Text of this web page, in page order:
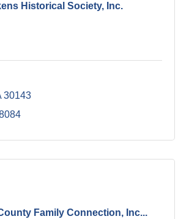
Historical Society, Inc.
30143
Family Connection, Inc...